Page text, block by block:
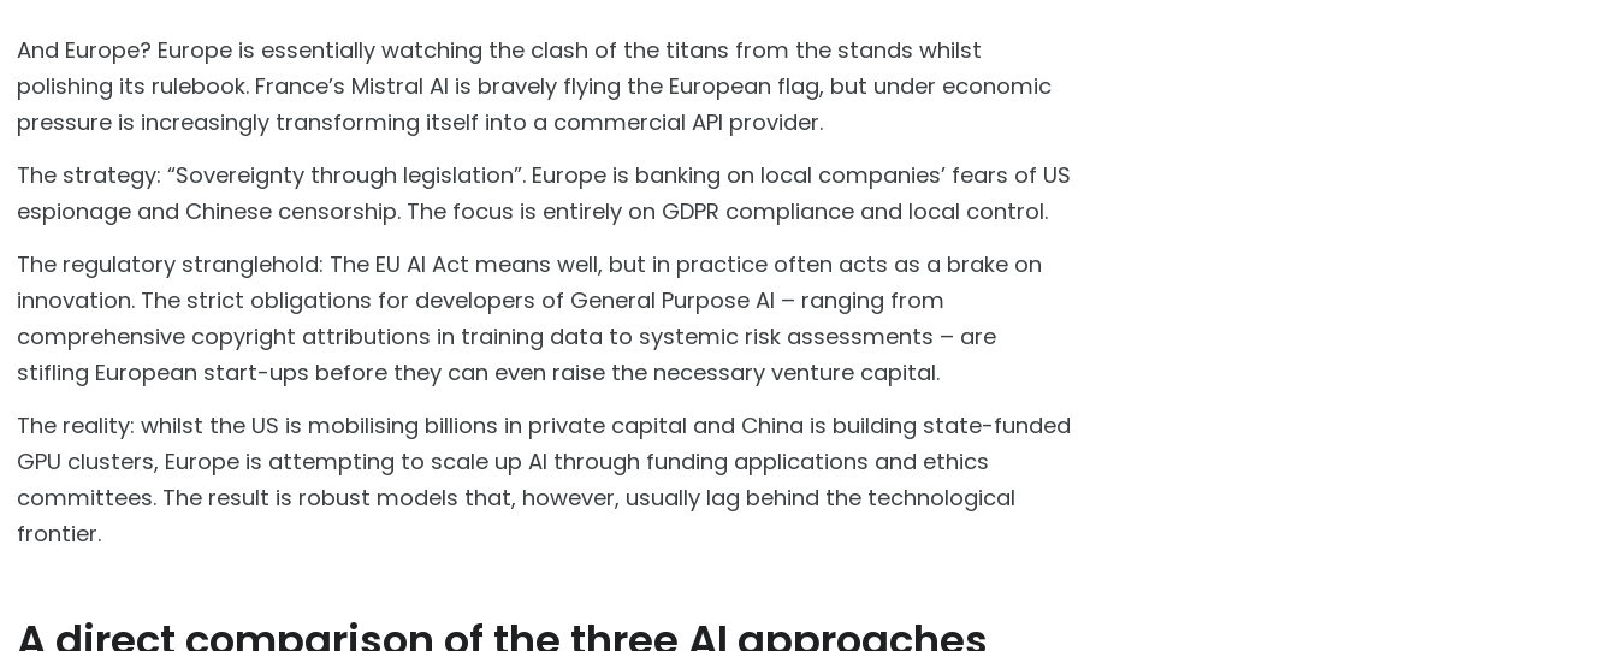
And Europe? Europe is essentially watching the clash of the titans from the stands whilst
polishing its rulebook. France’s Mistral AI is bravely flying the European flag, but under economic
pressure is increasingly transforming itself into a commercial API provider.
The strategy: “Sovereignty through legislation”. Europe is banking on local companies’ fears of US
espionage and Chinese censorship. The focus is entirely on GDPR compliance and local control.
The regulatory stranglehold: The EU AI Act means well, but in practice often acts as a brake on
innovation. The strict obligations for developers of General Purpose AI – ranging from
comprehensive copyright attributions in training data to systemic risk assessments – are
stifling European start-ups before they can even raise the necessary venture capital.
The reality: whilst the US is mobilising billions in private capital and China is building state-funded
GPU clusters, Europe is attempting to scale up AI through funding applications and ethics
committees. The result is robust models that, however, usually lag behind the technological
frontier.